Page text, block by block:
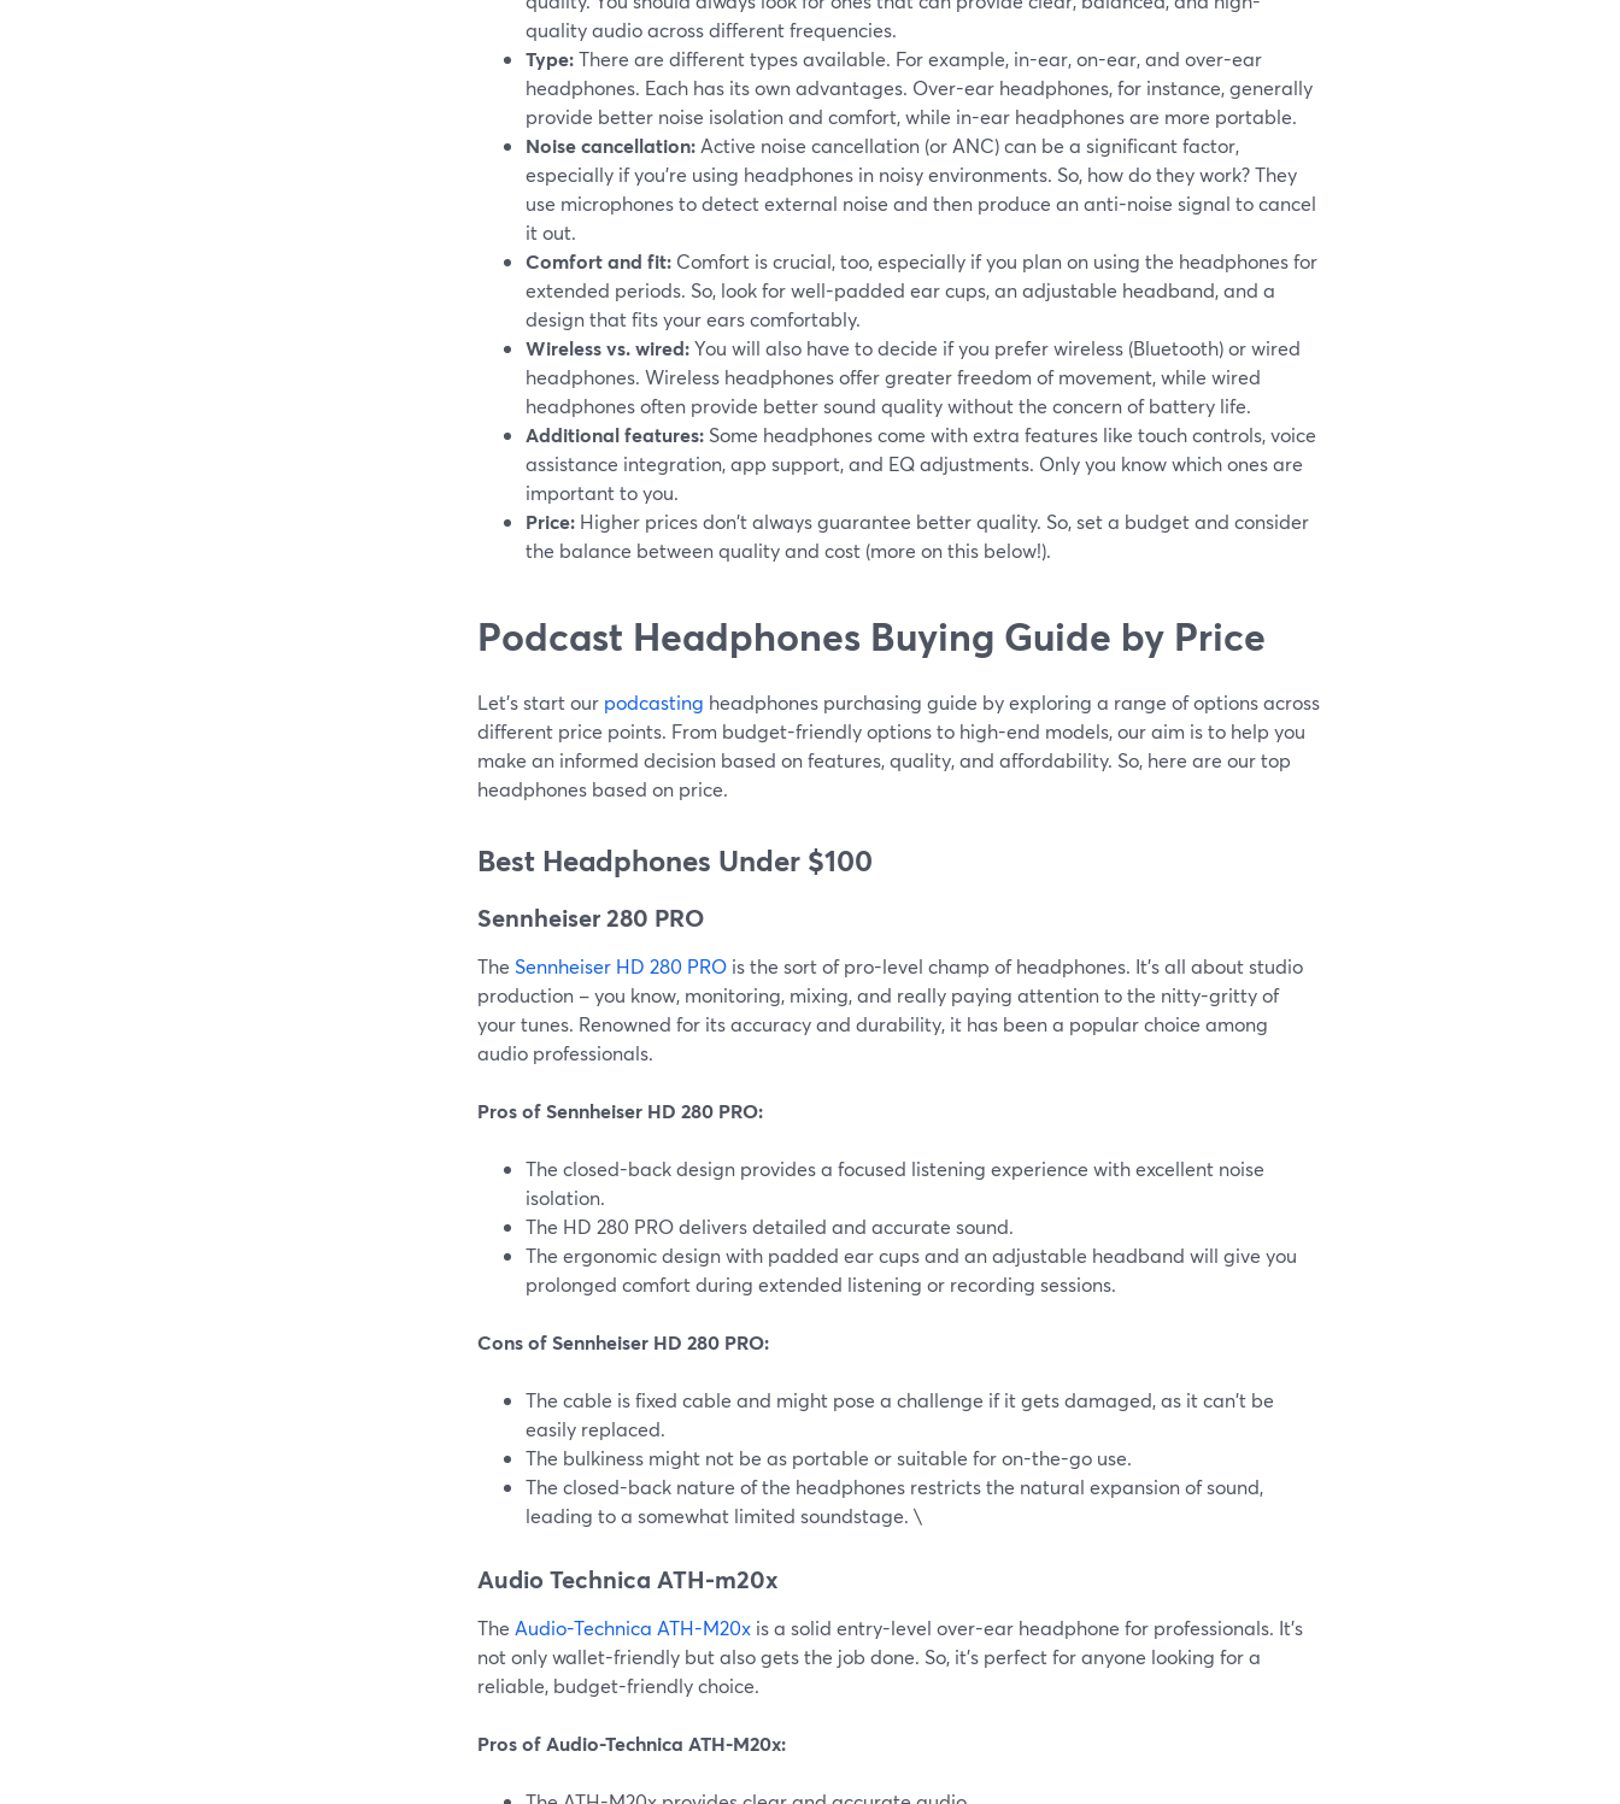
quality audio across different frequencies.
Type:There are different types available. For example, in-ear, on-ear, and over-ear
headphones. Each has its own advantages. Over-ear headphones, for instance, generally
provide better noise isolation and comfort, while in-ear headphones are more portable.
Noise cancellation: Active noise cancellation (or ANC) can be a significant factor,
especially if you're using headphones in noisy environments. So, how do they work? They
use microphones to detect external noise and then produce an anti-noise signal to cancel
it out.
Comfort and fit: Comfort is crucial, too, especially if you plan on using the headphones for
extended periods. So, look for well-padded ear cups, an adjustable headband, and a
design that fits your ears comfortably.
Wireless vs. wired:You will also have to decide if you prefer wireless (Bluetooth) or wired
headphones. Wireless headphones offer greater freedom of movement, while wired
headphones often provide better sound quality without the concern of battery life.
Additional features: Some headphones come with extra features like touch controls, voice
assistance integration, app support, and EQ adjustments. Only you know which ones are
important to you.
Price: Higher prices don't always guarantee better quality. So, set a budget and consider
the balance between quality and cost (more on this below!).
Podcast Headphones Buying Guide by Price
Let's start our podcasting headphones purchasing guide by exploring a range of options across
different price points. From budget-friendly options to high-end models, our aim is to help you
make an informed decision based on features, quality, and affordability. So, here are our top
headphones based on price.
Best Headphones Under $100
Sennheiser 280 PRO
The Sennheiser HD 280 PRO is the sort of pro-level champ of headphones. It's all about studio
production – you know, monitoring, mixing, and really paying attention to the nitty-gritty of
your tunes. Renowned for its accuracy and durability, it has been a popular choice among
audio professionals.
Pros of Sennheiser HD 280 PRO:
The closed-back design provides a focused listening experience with excellent noise
isolation.
The HD 280 PRO delivers detailed and accurate sound.
The ergonomic design with padded ear cups and an adjustable headband will give you
prolonged comfort during extended listening or recording sessions.
Cons of Sennheiser HD 280 PRO:
The cable is fixed cable and might pose a challenge if it gets damaged, as it can't be
easily replaced.
The bulkiness might not be as portable or suitable for on-the-go use.
The closed-back nature of the headphones restricts the natural expansion of sound,
leading to a somewhat limited soundstage. \
Audio Technica ATH-m20x
The Audio-Technica ATH-M20x is a solid entry-level over-ear headphone for professionals. It's
not only wallet-friendly but also gets the job done. So, it's perfect for anyone looking for a
reliable, budget-friendly choice.
Pros of Audio-Technica ATH-M20x: